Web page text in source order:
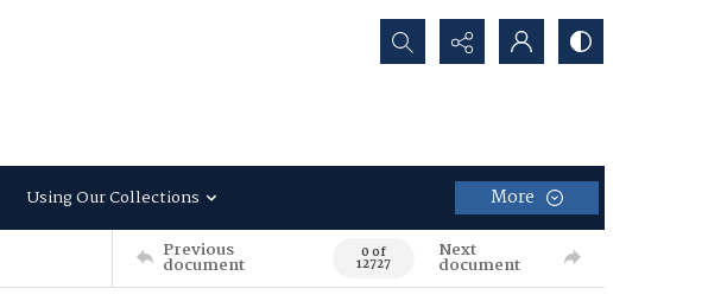
Search...
Using Our Collections More
Previous
document 0 of
12727
Next
document